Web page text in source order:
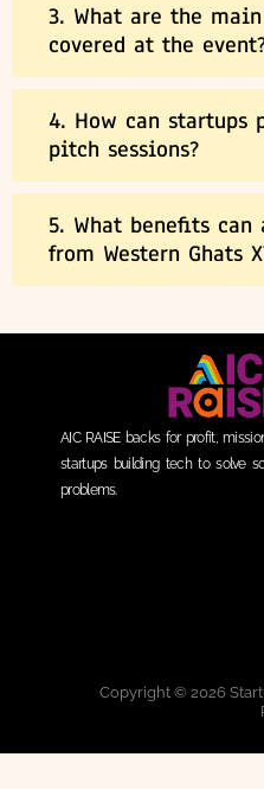
3. What are the
covered at the
4. How can
pitch sessions?
5. What benefits can
from Western Ghats
AIC RAISE backs for profit,
startups building tech to solve
problems.
Copyright © 2026